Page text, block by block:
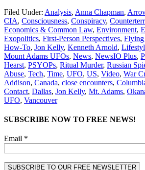
Filed Under: Analysis, Anna Chapman,
CIA, Consciousness, Conspiracy,
Economics & Common Law, Environment,
Exopolitics, First-Person Perspectives, Flying
How-To, Jon Kelly, Kenneth Arnold,
Mount Adams UFOs, News, NewsIO Plus,
Hearst, PSYOPs, Ritual Murder, Russian
Abuse, Tech, Time, UFO, US, Video, War
Addison, Canada, close encounters,
Contact, Dallas, Jon Kelly, Mt. Adams,
UFO, Vancouver
SUBSCRIBE NOW TO FREE NEWS!
Email *